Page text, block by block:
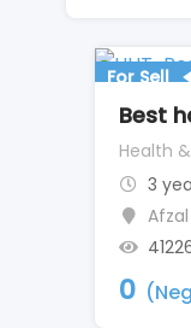
For Sell
Best
Health
3
0